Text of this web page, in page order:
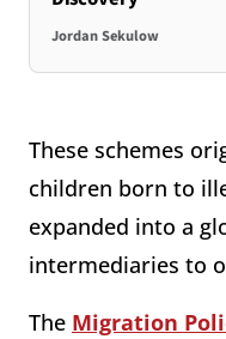
Jordan Sekulow
These schemes
children born to
expanded into a
intermediaries to
The Migration